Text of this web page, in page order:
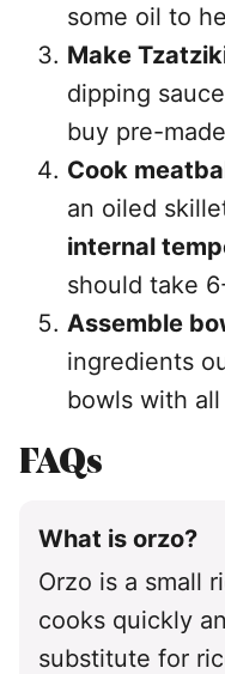
some oil to
Make
dipping
buy pre-
Cook
an oiled
internal
should take
Assemble
ingredients
bowls with
FAQs
What is orzo?
Orzo is a small
cooks quickly
substitute for